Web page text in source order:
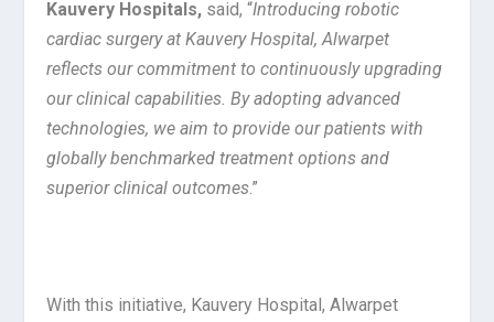
Kauvery Hospitals, said, “Introducing robotic
cardiac surgery at Kauvery Hospital, Alwarpet
reflects our commitment to continuously upgrading
our clinical capabilities. By adopting advanced
technologies, we aim to provide our patients with
globally benchmarked treatment options and
superior clinical outcomes.”
With this initiative, Kauvery Hospital, Alwarpet